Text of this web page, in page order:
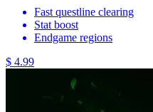
Fast questline clearing
Stat boost
Endgame regions
$ 4.99